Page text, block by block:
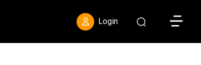
Login Toggle